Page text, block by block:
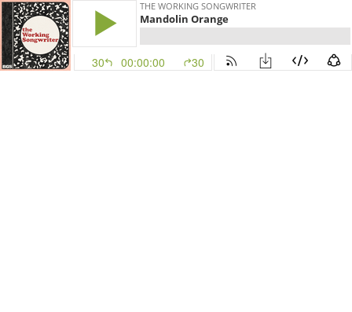
THE WORKING SONGWRITER
Mandolin Orange
30 00:00:00 30